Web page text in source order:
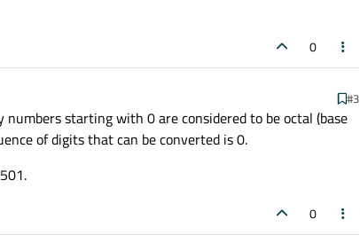
0
#3
starting with 0 are considered to be octal (base
of digits that can be converted is 0.
0